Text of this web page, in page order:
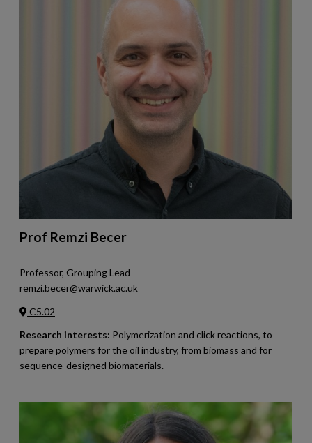
Prof Remzi Becer
Professor, Grouping Lead
remzi.becer@warwick.ac.uk
C5.02
Research interests: Polymerization and click reactions, to
prepare polymers for the oil industry, from biomass and for
sequence-designed biomaterials.